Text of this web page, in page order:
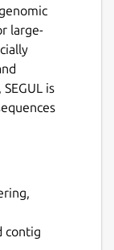
large-
is
contig